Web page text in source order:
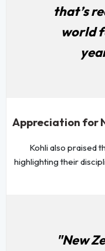
that’s
world
Appreciation for
Kohli also praised
highlighting their
"New